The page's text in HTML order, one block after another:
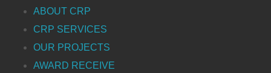
ABOUT CRP
CRP SERVICES
OUR PROJECTS
AWARD RECEIVE